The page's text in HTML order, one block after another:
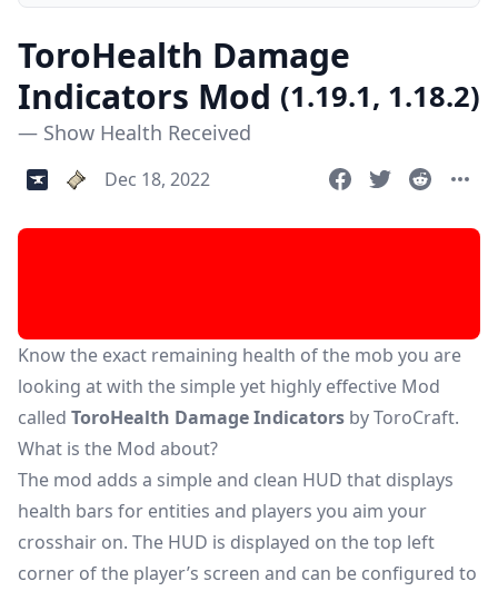
ToroHealth Damage
Indicators Mod (1.19.1, 1.18.2)
— Show Health Received
Dec 18, 2022
Know the exact remaining health of the mob you are
looking at with the simple yet highly effective Mod
called ToroHealth Damage Indicators by ToroCraft.
What is the Mod about?
The mod adds a simple and clean HUD that displays
health bars for entities and players you aim your
crosshair on. The HUD is displayed on the top left
corner of the player’s screen and can be configured to